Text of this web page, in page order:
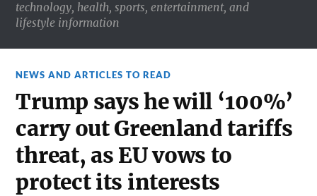
technology, health, sports, entertainment, and
lifestyle information
NEWS AND ARTICLES TO READ
Trump says he will ‘100%’
carry out Greenland tariffs
threat, as EU vows to
protect its interests